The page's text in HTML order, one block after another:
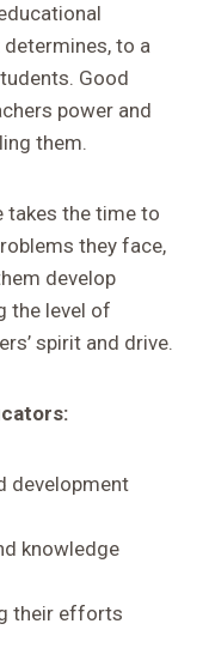
to a
Good
power and
them.
takes the time to
they face,
develop
the level of
spirit and drive.
development
knowledge
their efforts